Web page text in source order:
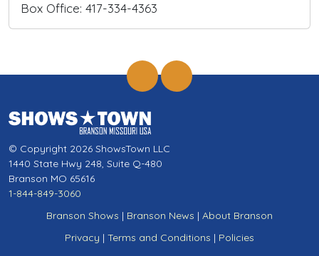
Box Office: 417-334-4363
© Copyright 2026 ShowsTown LLC
1440 State Hwy 248, Suite Q-480
Branson MO 65616
1-844-849-3060
Branson Shows | Branson News | About Branson
Privacy | Terms and Conditions | Policies